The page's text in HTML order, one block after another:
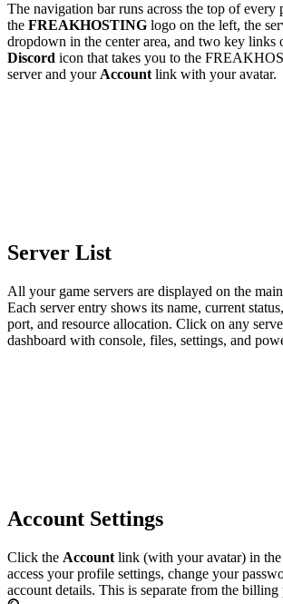
The navigation bar runs across the top of every
the FREAKHOSTING logo on the left, the
dropdown in the center area, and two key
Discord icon that takes you to the
server and yourAccountlink with your avatar.
Server List
All your game servers are displayed on the
Each server entry shows its name, current
port, and resource allocation. Click on any
dashboard with console, files, settings, and
Account Settings
Click the Account link (with your avatar) in
access your profile settings, change your
account details. This is separate from the billing